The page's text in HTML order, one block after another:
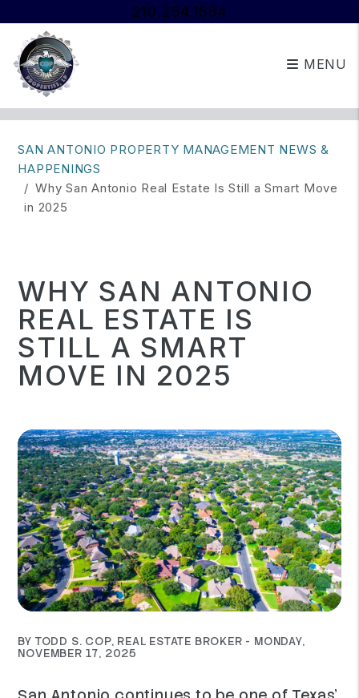
Skip to main content
210.254.1564
MENU
SAN ANTONIO PROPERTY MANAGEMENT NEWS &
HAPPENINGS
Why San Antonio Real Estate Is Still a Smart Move
in 2025
WHY SAN ANTONIO
REAL ESTATE IS
STILL A SMART
MOVE IN 2025
BY TODD S. COP, REAL ESTATE BROKER - MONDAY,
NOVEMBER 17, 2025